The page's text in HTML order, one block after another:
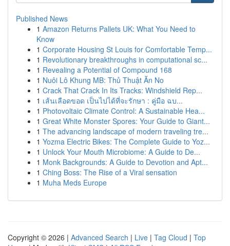
Published News
1 Amazon Returns Pallets UK: What You Need to
Know
1 Corporate Housing St Louis for Comfortable Temp...
1 Revolutionary breakthroughs in computational sc...
1 Revealing a Potential of Compound 168
1 Nuôi Lô Khung MB: Thủ Thuật Ăn No
1 Crack That Crack In Its Tracks: Windshield Rep...
1 เส้นเลือดขอด เป็นไปได้ที่จะรักษา : คู่มือ ฉบ...
1 Photovoltaic Climate Control: A Sustainable Hea...
1 Great White Monster Spores: Your Guide to Giant...
1 The advancing landscape of modern traveling tre...
1 Yozma Electric Bikes: The Complete Guide to Yoz...
1 Unlock Your Mouth Microbiome: A Guide to De...
1 Monk Backgrounds: A Guide to Devotion and Apt...
1 Ching Boss: The Rise of a Viral sensation
1 Muha Meds Europe
Copyright © 2026 | Advanced Search | Live | Tag Cloud | Top